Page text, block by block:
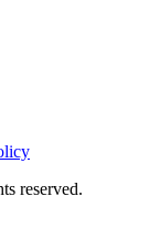
reserved.